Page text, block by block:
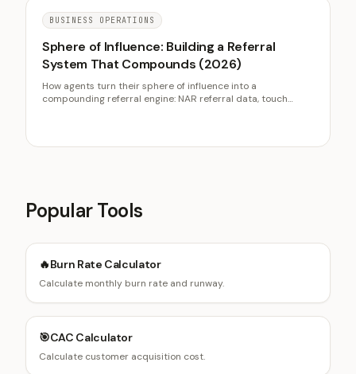
BUSINESS OPERATIONS
Sphere of Influence: Building a Referral
System That Compounds (2026)
How agents turn their sphere of influence into a
compounding referral engine: NAR referral data, touch
Popular Tools
🔥Burn Rate Calculator
Calculate monthly burn rate and runway.
🎯CAC Calculator
Calculate customer acquisition cost.